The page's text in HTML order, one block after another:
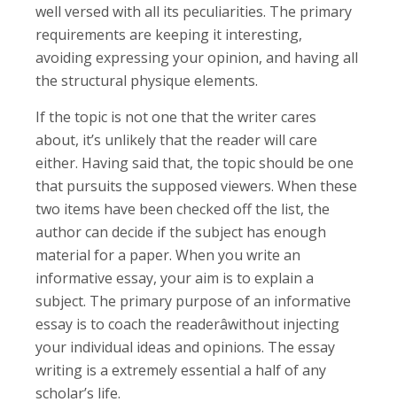
well versed with all its peculiarities. The primary
requirements are keeping it interesting,
avoiding expressing your opinion, and having all
the structural physique elements.
If the topic is not one that the writer cares
about, it’s unlikely that the reader will care
either. Having said that, the topic should be one
that pursuits the supposed viewers. When these
two items have been checked off the list, the
author can decide if the subject has enough
material for a paper. When you write an
informative essay, your aim is to explain a
subject. The primary purpose of an informative
essay is to coach the readerâwithout injecting
your individual ideas and opinions. The essay
writing is a extremely essential a half of any
scholar’s life.